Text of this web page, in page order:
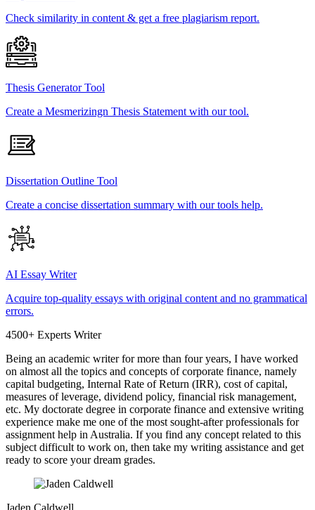
Check similarity in content & get a free plagiarism report.
Thesis Generator Tool
Create a Mesmerizingn Thesis Statement with our tool.
Dissertation Outline Tool
Create a concise dissertation summary with our tools help.
AI Essay Writer
Acquire top-quality essays with original content and no grammatical
errors.
4500+ Experts Writer
Being an academic writer for more than four years, I have worked
on almost all the topics and concepts of corporate finance, namely
capital budgeting, Internal Rate of Return (IRR), cost of capital,
measures of leverage, dividend policy, financial risk management,
etc. My doctorate degree in corporate finance and extensive writing
experience make me one of the most sought-after professionals for
assignment help in Australia. If you find any concept related to this
subject difficult to work on, then take my writing assistance and get
ready to score your dream grades.
Jaden Caldwell